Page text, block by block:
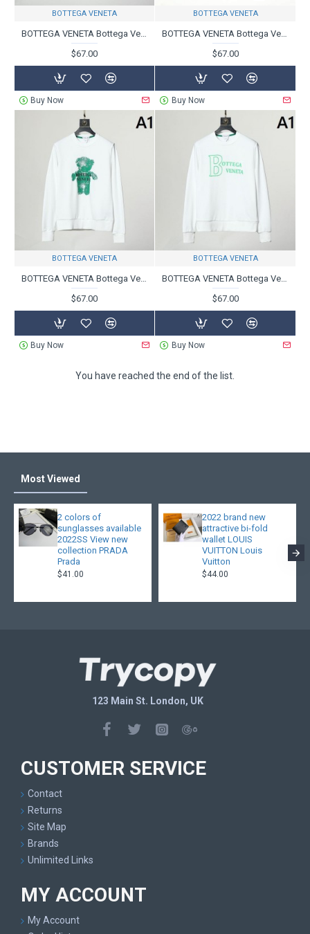
BOTTEGA VENETA
BOTTEGA VENETA Bottega Veneta Pullover 2023FW is becoming a hot topic
$67.00
Buy Now
BOTTEGA VENETA
BOTTEGA VENETA Bottega Veneta Pullover 2023FW Trend Product
$67.00
Buy Now
BOTTEGA VENETA
BOTTEGA VENETA Bottega Veneta pullover 2023FW super popular latest item
$67.00
Buy Now
BOTTEGA VENETA
BOTTEGA VENETA Bottega Veneta Pullover 2023FW Limited Design
$67.00
Buy Now
You have reached the end of the list.
Most Viewed
2 colors of
sunglasses available
2022SS View new
collection PRADA
Prada
$41.00
2022 brand new
attractive bi-fold
wallet LOUIS
VUITTON Louis
Vuitton
$44.00
123 Main St. London, UK
CUSTOMER SERVICE
Contact
Returns
Site Map
Brands
Unlimited Links
MY ACCOUNT
My Account